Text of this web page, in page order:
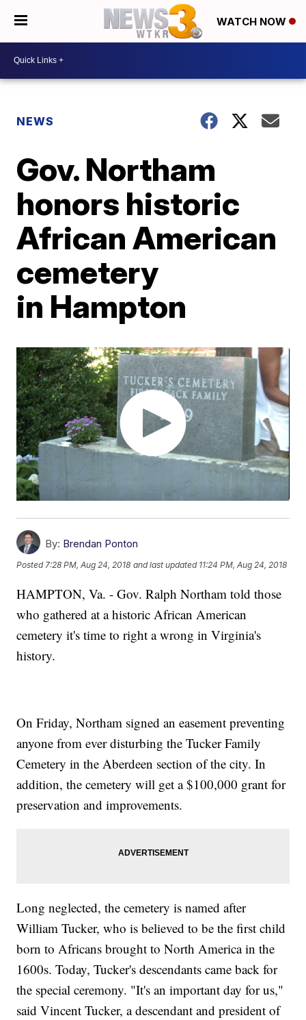
WATCH NOW
NEWS
Gov. Northam
honors historic
African American
cemetery
in Hampton
By: Brendan Ponton
Posted7:28 PM, Aug 24, 2018 and last updated 11:24 PM, Aug 24, 2018
HAMPTON, Va. - Gov. Ralph Northam told those
who gathered at a historic African American
cemetery it's time to right a wrong in Virginia's
history.
On Friday, Northam signed an easement preventing
anyone from ever disturbing the Tucker Family
Cemetery in the Aberdeen section of the city. In
addition, the cemetery will get a $100,000 grant for
preservation and improvements.
Long neglected, the cemetery is named after
William Tucker, who is believed to be the first child
born to Africans brought to North America in the
1600s. Today, Tucker's descendants came back for
the special ceremony. "It's an important day for us,"
said Vincent Tucker, a descendant and president of